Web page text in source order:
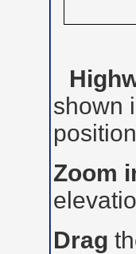
shown
Zoom
Drag